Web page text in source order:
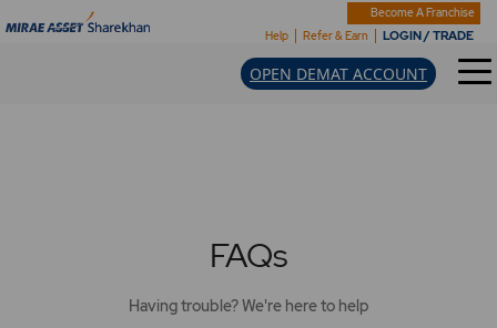
Become A Franchise
Help
Refer & Earn LOGIN / TRADE
OPEN DEMAT ACCOUNT
FAQs
Having trouble? We're here to help